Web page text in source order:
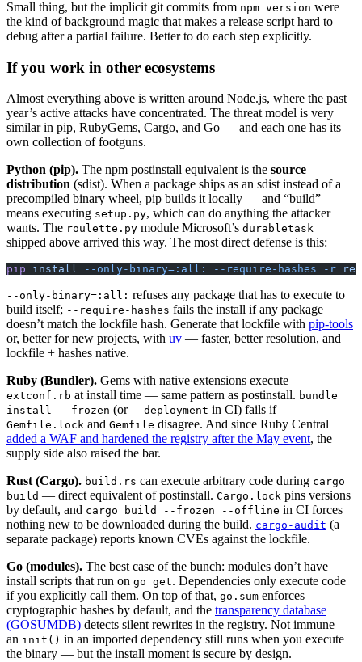
Small thing, but the implicit git commits from npm version were
the kind of background magic that makes a release script hard to
debug after a partial failure. Better to do each step explicitly.
If you work in other ecosystems
Almost everything above is written around Node.js, where the past
year’s active attacks have concentrated. The threat model is very
similar in pip, RubyGems, Cargo, and Go — and each one has its
own collection of footguns.
Python (pip). The npm postinstall equivalent is the source
distribution (sdist). When a package ships as an sdist instead of a
precompiled binary wheel, pip builds it locally — and “build”
means executing setup.py, which can do anything the attacker
wants. The roulette.py module Microsoft’s durabletask
shipped above arrived this way. The most direct defense is this:
pip install --only-binary=:all: --require-hashes -r
--only-binary=:all: refuses any package that has to execute to
build itself; --require-hashes fails the install if any package
doesn’t match the lockfile hash. Generate that lockfile with pip-tools
or, better for new projects, with uv — faster, better resolution, and
lockfile + hashes native.
Ruby (Bundler). Gems with native extensions execute
extconf.rb at install time — same pattern as postinstall. bundle
install --frozen (or --deployment in CI) fails if
Gemfile.lock and Gemfile disagree. And since Ruby Central
added a WAF and hardened the registry after the May event, the
supply side also raised the bar.
Rust (Cargo). build.rs can execute arbitrary code during cargo
build — direct equivalent of postinstall. Cargo.lock pins versions
by default, and cargo build --frozen --offline in CI forces
nothing new to be downloaded during the build. cargo-audit (a
separate package) reports known CVEs against the lockfile.
Go (modules). The best case of the bunch: modules don’t have
install scripts that run on go get. Dependencies only execute code
if you explicitly call them. On top of that, go.sum enforces
cryptographic hashes by default, and the transparency database
(GOSUMDB) detects silent rewrites in the registry. Not immune —
an init() in an imported dependency still runs when you execute
the binary — but the install moment is secure by design.